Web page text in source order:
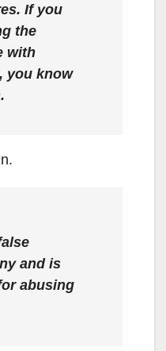
If you
the
with
you know
and is
abusing